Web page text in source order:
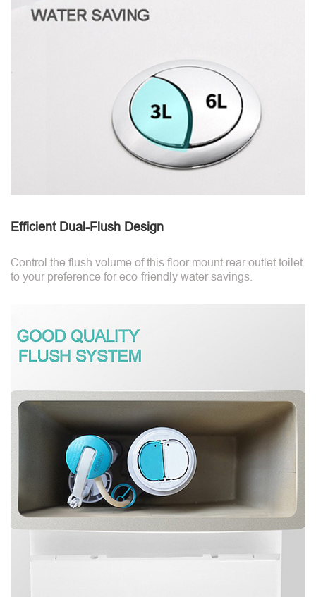
Efficient Dual-Flush Design
Control the flush volume of this floor mount rear outlet toilet
to your preference for eco-friendly water savings.